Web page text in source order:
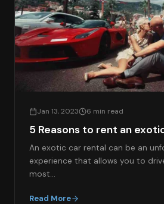
Jan 13, 2023 6 min read
5 Reasons to rent an
An exotic car rental can be an
experience that allows you to
most…
Read More